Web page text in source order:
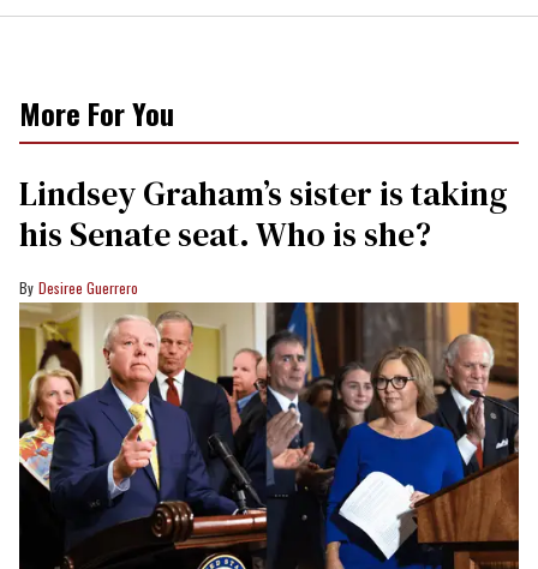
More For You
Lindsey Graham’s sister is taking
his Senate seat. Who is she?
Desiree Guerrero